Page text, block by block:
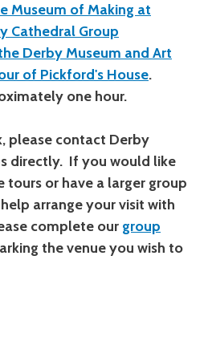
Museum of Making at
Cathedral Group
Derby Museum and Art
of Pickford's House.
one hour.
please contact Derby
directly. If you would like
or have a larger group
arrange your visit with
complete our group
the venue you wish to